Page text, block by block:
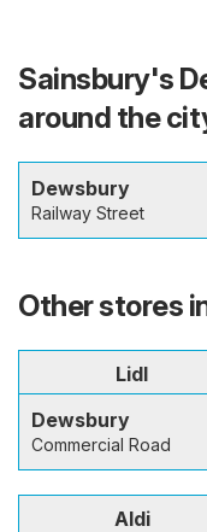
Sainsbury's
around the
Dewsbury
Railway Street
Other stores
Lidl
Dewsbury
Commercial Road
Aldi